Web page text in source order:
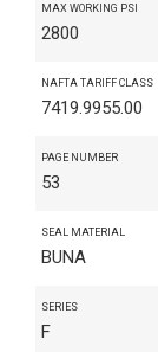
MAX WORKING PSI
2800
NAFTA TARIFF CLASS
7419.9955.00
PAGE NUMBER
53
SEAL MATERIAL
BUNA
SERIES
F